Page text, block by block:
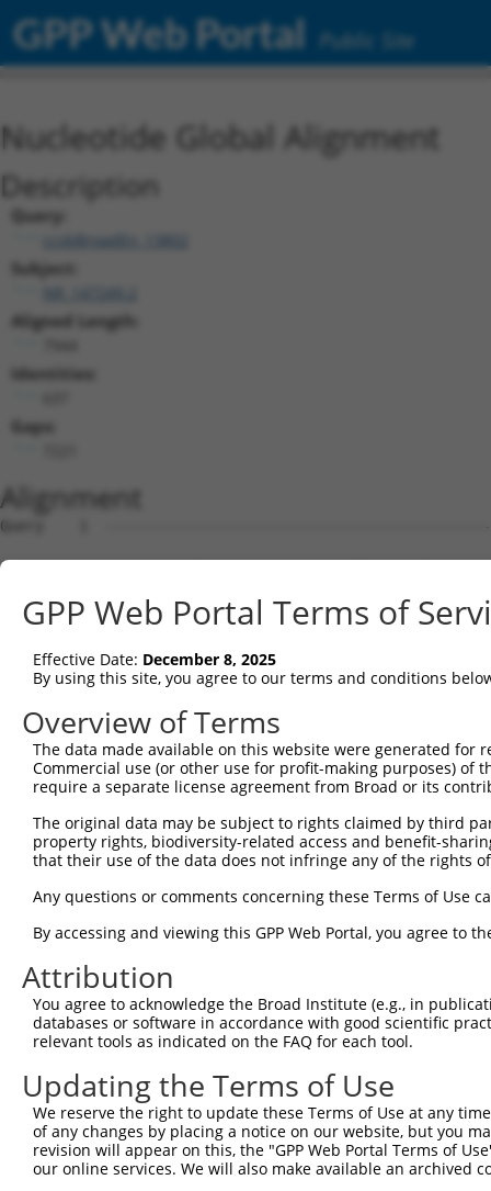
GPP Web Portal Public Site
Nucleotide Global Alignment
Description
Query:
ccsbBroadEn_13802
Subject:
Aligned Length:
Identities:
Gaps:
Alignment
Query    1  --------------------------------------------------------------------------  0
                                                                                      
Sbjct    1  ACACAAGCCATAGCAGGAAACAGCGAGCTTGCAGCCTCACCGACGAGTCTCAACTAAAAGGGACTCCCGGAGCT  74

Query    1  --------------------------------------------------------------------------  0
                                                                                      
Sbjct   75  AGGGGTGGGGACTCGGCCTCACACAGTGAGTGCCGGCTATTGGACTTTTGTCCAGTGACAGCTGAGACAACAAG  148

Query    1  --------------------------------------------------------------------------  0
                                                                                      
Sbjct  149  GACCACGGGAGGAGGTGTAGGAGAGAAGCGCCGCGAACAGCGATCGCCCAGCACCAAGTCCGCTTCCAGGCTTT  222

Query    1  --------------------------------------------------------------------------  0
                                                                                      
Sbjct  223  CGGTTTCTTTGCCTCCATCTTGGGTGCGCCTTCCCGGCGTCTAGGGGAGCGAAGGCTGAGGTGGCAGCGGCAGG  296

Query    1  --------------------------------------------------------------------------  0
                                                                                      
Sbjct  297  AGAGTCCGGCCGCGACAGGACGAGTGCTGATGGCAGAGATTGGTGAGGATTTGGATAAATCTGATGTGTCCTCA  370

Query    1  --------------------------------------------------------------------------  0
                                                                                      
Sbjct  371  TTAATTTTCCTCATGAAGGATTACATGGGCCGAGGCAAGATAAGCAAGGAGAAGAGTTTCTTGGACCTTGTGGT  444

Query    1  --------------------------------------------------------------------------  0
                                                                                      
Sbjct  445  TGAGTTGGAGAAACTAAATCTGGTTGCCCCAGATCAACTGGATTTATTAGAAAAATGCCTAAAGAACATCCACA  518

Query    1  --------------------------------------------------------------------------  0
                                                                                      
Sbjct  519  GAATAGACCTGAAGACAAAAATCCAGAAGTACAAGCAGTCTGTTCAAGGAGCAGGGACAAGTTACAGGAATGTT  592

Query    1  --------------------------------------------------------------------------  0
                                                                                      
Sbjct  593  CTCCAAGCAGCAATCCAAAAGAGTCTCAAGGATCCTTCAAATAACTTCAGGCTCCATAATGGGAGAAGTAAAGA  666

Query    1  --------------------------------------------------------------------------  0
                                                                                      
Sbjct  667  ACAAAGACTTAAGGAACAGCTTGGCGCTCAACAAGAACCAGTGAAGAAATCCATTCAGGAATCAGAAGCTTTTT  740

Query    1  --------------------------------------------------------------------------  0
                                                                                      
Sbjct  741  TGCCTCAGAGCATACCTGAAGAGAGATACAAGATGAAGAGCAAGCCCCTAGGAATCTGCCTGATAATCGATTGC  814

Query    1  --------------------------------------------------------------------------  0
                                                                                      
Sbjct  815  ATTGGCAATGAGACAGAGCTTCTTCGAGACACCTTCACTTCCCTGGGCTATGAAGTCCAGAAATTCTTGCATCT  888

Query    1  --------------------------------------------------------------------------  0
                                                                                      
Sbjct  889  CAGTATGCATGGTATATCCCAGATTCTTGGCCAATTTGCCTGTATGCCCGAGCACCGAGACTACGACAGCTTTG  962

Query    1  --------------------------------------------------------------------------  0
                                                                                      
Sbjct  963  TGTGTGTCCTGGTGAGCCGAGGAGGCTCCCAGAGTGTGTATGGTGTGGATCAGACTCACTCAGGGCTCCCCCTG  1036

Query    1  --------------------------------------------------------------------------  0
                                                                                      
Sbjct 1037  CATCACATCAGGAGGATGTTCATGGGAGATTCATGCCCTTATCTAGCAGGGAAGCCAAAGATGTTTTTTATTCA  1110

Query    1  --------------------------------------------------------------------------  0
                                                                                      
Sbjct 1111  GAACTATGTGGTGTCAGAGGGCCAGCTGGAGGACAGCAGCCTCTTGGAGGTGGATGGGCCAGCGATGAAGAATG  1184

Query    1  --------------------------------------------------------------------------  0
                                                                                      
Sbjct 1185  TGGAATTCAAGGCTCAGAAGCGAGGGCTGTGCACAGTTCACCGAGAAGCTGACTTCTTCTGGAGCCTGTGTACT  1258

Query    1  --------------------------------------------------------------------------  0
                                                                                      
Sbjct 1259  GCGGACATGTCCCTGCTGGAGCAGTCTCACAGCTCACCATCCCTGTACCTGCAGTGCCTCTCCCAGAAACTGAG  1332

Query    1  --------------------------------------------------------------------------  0
                                                                                      
Sbjct 1333  ACAAGAAAGGGGGACAATTCCCGGAAGTGGAATTACAGAGTCAAAGGACATGCATTTTTCAAGCCTCGGATGCA  1406

Query    1  --------------------------------------------------------------------------  0
                                                                                      
Sbjct 1407  TCTTACTAGATGTCCTATAGGATGGTCATATCAGCTTTATAGGAGAGTAGCTGTGTCCCTGAATTCTCCCTGAC  1480

Query    1  --------------------------------------------------------------------------  0
                                                                                      
Sbjct 1481  ACTGCATGCTCTTATATTTCCTCAAGTTTTGACAATTTGATAGGTGAAAAGTGGTATCTGACTGTTCAGATCTG  1554

Query    1  --------------------------------------------------------------------------  0
                                                                                      
Sbjct 1555  GAAGGCTTTGTTATATAAACATTTTTTTAATGTTTATTGGCAAGAATACTTTTCTAAGAGAAACATCAGTGAGC  1628

Query    1  --------------------------------------------------------------------------  0
                                                                                      
Sbjct 1629
GPP Web Portal Terms of
Effective Date: December 8, 2025
By using this site, you agree to our terms and conditions
Overview of Terms
The data made available on this website were generated
Commercial use (or other use for profit-making purposes) of
require a separate license agreement from Broad or its
The original data may be subject to rights claimed by third
property rights, biodiversity-related access and benefit-
that their use of the data does not infringe any of the rights
Any questions or comments concerning these Terms of Use
By accessing and viewing this GPP Web Portal, you agree to
Attribution
You agree to acknowledge the Broad Institute (e.g., in
databases or software in accordance with good scientific
relevant tools as indicated on the FAQ for each tool.
Updating the Terms of Use
We reserve the right to update these Terms of Use at any
of any changes by placing a notice on our website, but you
revision will appear on this, the "GPP Web Portal Terms of
our online services. We will also make available an archived